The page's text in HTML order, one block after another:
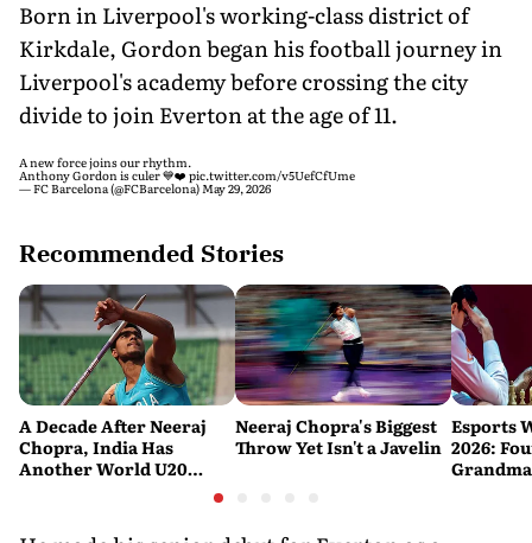
Born in Liverpool's working-class district of
Kirkdale, Gordon began his football journey in
Liverpool's academy before crossing the city
divide to join Everton at the age of 11.
A new force joins our rhythm.
Anthony Gordon is culer 💙❤️ pic.twitter.com/v5UefCfUme
— FC Barcelona (@FCBarcelona) May 29, 2026
Recommended Stories
A Decade After Neeraj
Chopra, India Has
Another World U20
Neeraj Chopra's Biggest
Throw Yet Isn't a Javelin
Esports
2026: